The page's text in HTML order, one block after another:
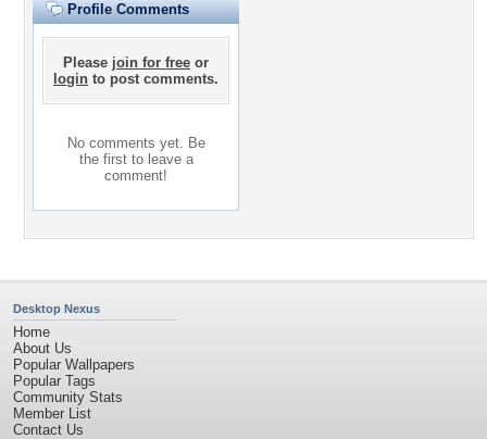
Profile Comments
Please join for free or
login to post comments.
No comments yet. Be
the first to leave a
comment!
Desktop Nexus
Home
About Us
Popular Wallpapers
Popular Tags
Community Stats
Member List
Contact Us